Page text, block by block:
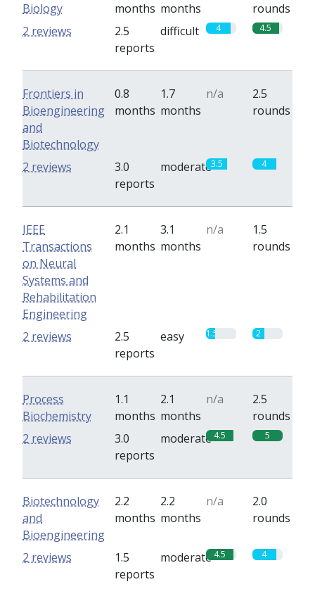
Biology
months months
rounds
2.5
reports
difficult 4 4.5
2 reviews
Frontiers in
Bioengineering
and
Biotechnology
0.8
months
1.7
months
n/a
2.5
rounds
3.0
reports
moderate3.5 4
2 reviews
IEEE
Transactions
on Neural
Systems and
Rehabilitation
Engineering
2.1
months
3.1
months
n/a
1.5
rounds
2.5
reports
easy 1.5 2
2 reviews
Process
Biochemistry
1.1
months
2.1
months
n/a
2.5
rounds
3.0
reports
moderate 4.5 5
2 reviews
Biotechnology
and
Bioengineering
2.2
months
2.2
months
n/a
2.0
rounds
1.5
reports
moderate 4.5 4
2 reviews